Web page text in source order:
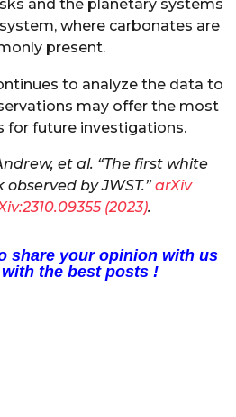
and the planetary systems
where carbonates are
present.
to analyze the data to
may offer the most
for future investigations.
et al. “The first white
by JWST.”arXiv
(2023).
share your opinion with us
the best posts !